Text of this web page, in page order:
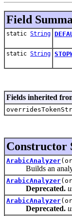
Field
static String
static String
Fields inherited
Constructor
ArabicAnalyzer
Builds an
ArabicAnalyzer
Deprecated.
ArabicAnalyzer
Deprecated.